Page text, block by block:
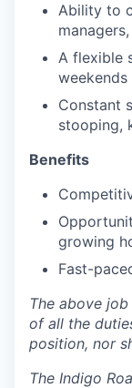
Ability to
A flexible
Constant
stooping,
Benefits
growing
Fast-
The above
of all the
position, nor
The Indigo